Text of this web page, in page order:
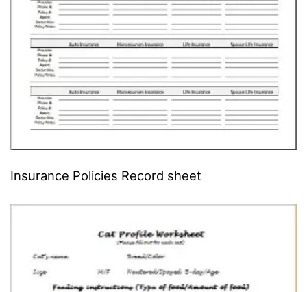
Insurance Policies Record sheet